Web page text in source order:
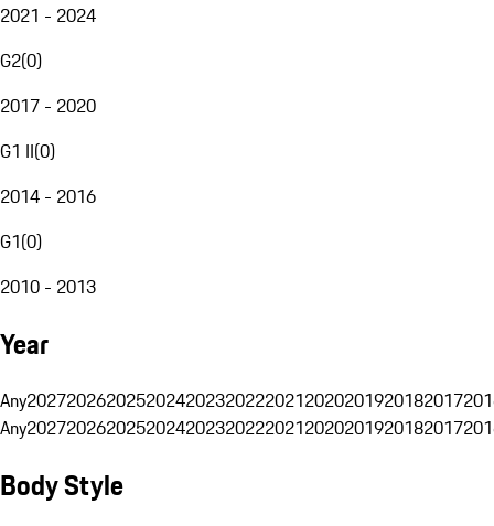
2021 - 2024
G2(0)
2017 - 2020
G1 II(0)
2014 - 2016
G1(0)
2010 - 2013
Year
Any20272026202520242023202220212020201920182017
Any20272026202520242023202220212020201920182017
Body Style